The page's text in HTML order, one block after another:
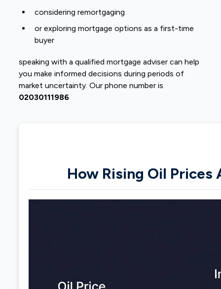
considering remortgaging
or exploring mortgage options as a first-time
buyer
speaking with a qualified mortgage adviser can help
you make informed decisions during periods of
market uncertainty. Our phone number is
02030111986
How Rising Oil